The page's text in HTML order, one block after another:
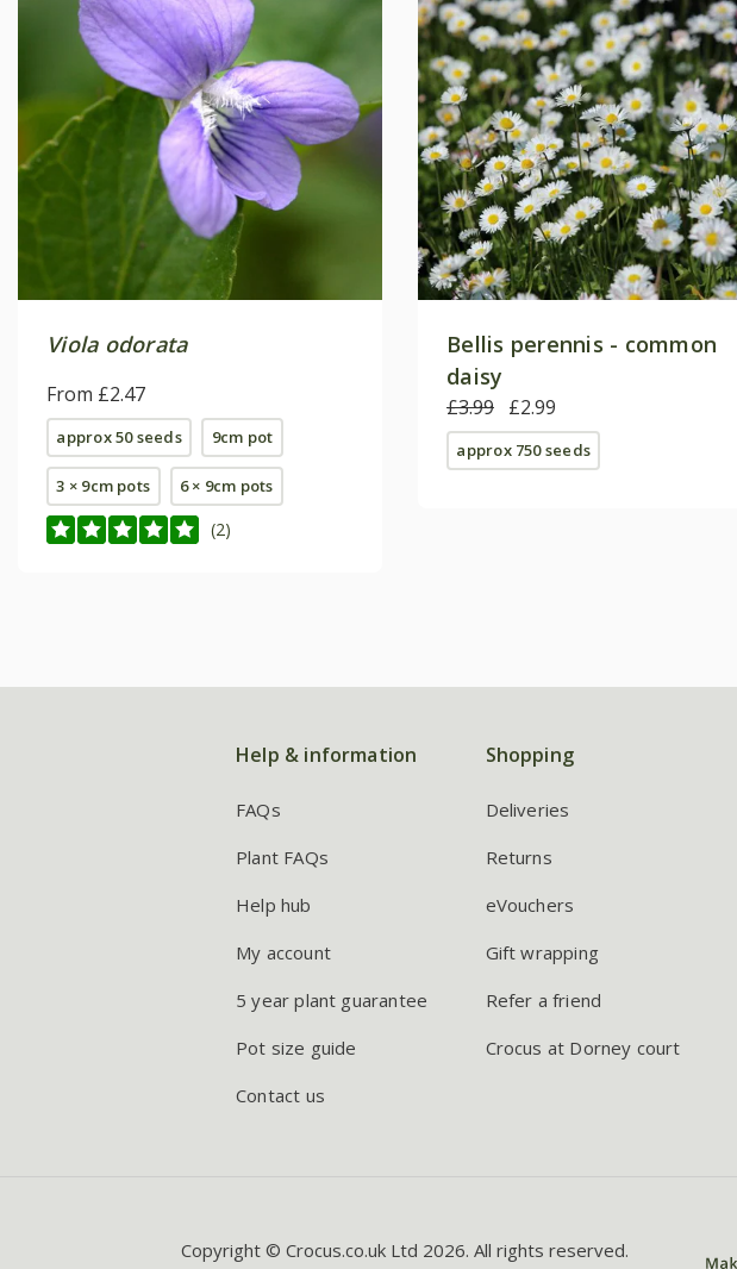
Viola odorata
From £2.47
approx 50 seeds 9cm pot
3 × 9cm pots 6 × 9cm pots
(2)
Bellis perennis - common
daisy
£3.99 £2.99
approx 750 seeds
Help & information
FAQs
Plant FAQs
Help hub
My account
5 year plant guarantee
Pot size guide
Contact us
Shopping
Deliveries
Returns
eVouchers
Gift wrapping
Refer a friend
Crocus at Dorney court
Copyright © Crocus.co.uk Ltd 2026. All rights reserved.